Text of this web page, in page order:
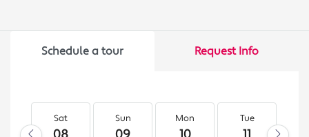
Schedule a tour Request Info
Sat Sun Mon Tue